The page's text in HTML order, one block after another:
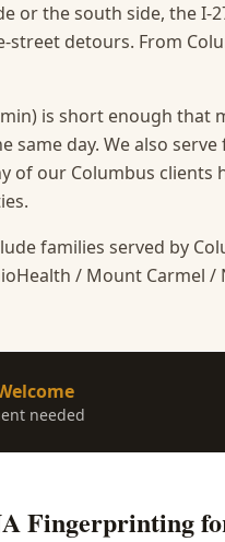
or the south side, the I-
detours. From
is short enough that
same day. We also
of our Columbus clients
families served by
/ Mount Carmel /
needed
Fingerprinting